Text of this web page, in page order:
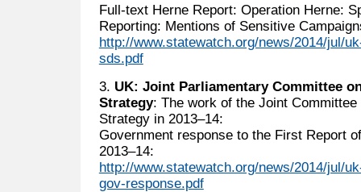
Full-text Herne Report: Operation Herne:
Reporting: Mentions of Sensitive
http://www.statewatch.org/news/2014/jul/
sds.pdf
3. UK: Joint Parliamentary Committee
Strategy: The work of the Joint
Strategy in 2013–14:
Government response to the First Report
2013–14:
http://www.statewatch.org/news/2014/jul/
gov-response.pdf